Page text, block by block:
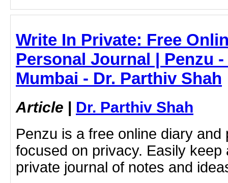
Write In Private: Free
Personal Journal | Penzu
Mumbai - Dr. Parthiv Shah
Article | Dr. Parthiv Shah
Penzu is a free online diary and
focused on privacy. Easily
private journal of notes and